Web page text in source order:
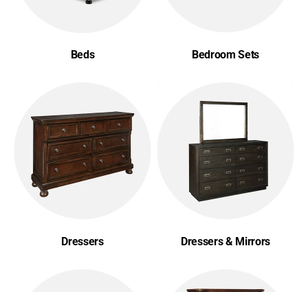
Beds Bedroom Sets
Dressers Dressers & Mirrors